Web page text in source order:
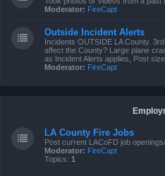
Moderator: FireCapt
Outside Incident Alerts
Incidents OUTSIDE LA County.
affect the County? Large plane
as Incident Alerts applies, Post
Moderator: FireCapt
LA County Fire Jobs
Post current LACoFD job
Moderator: FireCapt
Topics: 1